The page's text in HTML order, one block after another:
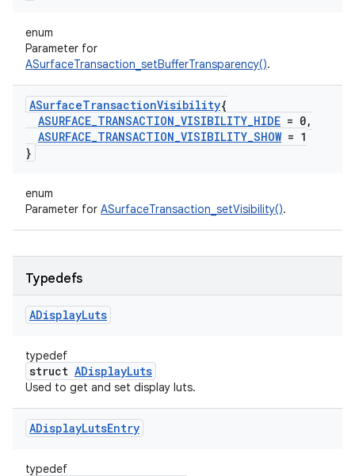
enum
Parameter for
ASurfaceTransaction_setBufferTransparency().
ASurfaceTransactionVisibility{
ASURFACE_TRANSACTION_VISIBILITY_HIDE = 0,
ASURFACE_TRANSACTION_VISIBILITY_SHOW= 1
}
enum
Parameter for ASurfaceTransaction_setVisibility().
Typedefs
ADisplayLuts
typedef
struct ADisplayLuts
Used to get and set display luts.
ADisplayLutsEntry
typedef